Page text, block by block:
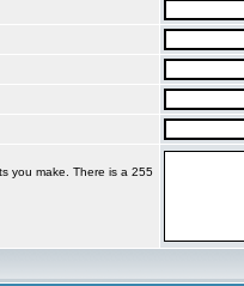
you make. There is a 255